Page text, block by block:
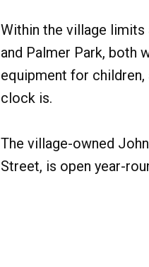
Within the village limits
and Palmer Park, both
equipment for children,
clock is.
The village-owned
Street, is open year-